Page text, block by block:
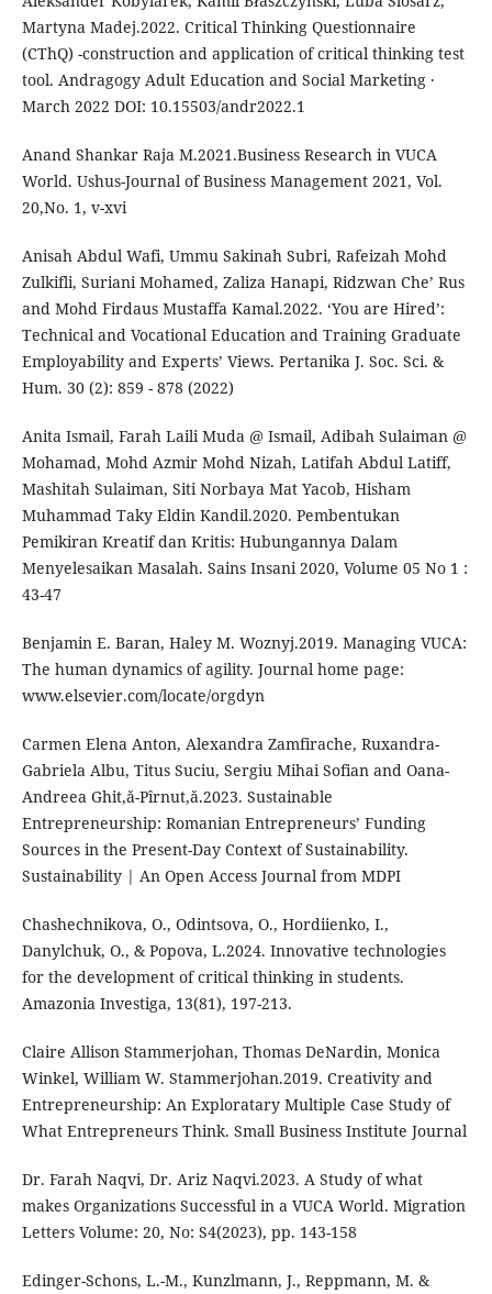
Martyna Madej.2022. Critical Thinking Questionnaire
(CThQ) -construction and application of critical thinking test
tool. Andragogy Adult Education and Social Marketing ·
March 2022 DOI: 10.15503/andr2022.1
Anand Shankar Raja M.2021.Business Research in VUCA
World. Ushus-Journal of Business Management 2021, Vol.
20,No. 1, v-xvi
Anisah Abdul Wafi, Ummu Sakinah Subri, Rafeizah Mohd
Zulkifli, Suriani Mohamed, Zaliza Hanapi, Ridzwan Che’ Rus
and Mohd Firdaus Mustaffa Kamal.2022. ‘You are Hired’:
Technical and Vocational Education and Training Graduate
Employability and Experts’ Views. Pertanika J. Soc. Sci. &
Hum. 30 (2): 859 - 878 (2022)
Anita Ismail, Farah Laili Muda @ Ismail, Adibah Sulaiman @
Mohamad, Mohd Azmir Mohd Nizah, Latifah Abdul Latiff,
Mashitah Sulaiman, Siti Norbaya Mat Yacob, Hisham
Muhammad Taky Eldin Kandil.2020. Pembentukan
Pemikiran Kreatif dan Kritis: Hubungannya Dalam
Menyelesaikan Masalah. Sains Insani 2020, Volume 05 No 1 :
43-47
Benjamin E. Baran, Haley M. Woznyj.2019. Managing VUCA:
The human dynamics of agility. Journal home page:
www.elsevier.com/locate/orgdyn
Carmen Elena Anton, Alexandra Zamfirache, Ruxandra-
Gabriela Albu, Titus Suciu, Sergiu Mihai Sofian and Oana-
Andreea Ghit,ă-Pîrnut,ă.2023. Sustainable
Entrepreneurship: Romanian Entrepreneurs’ Funding
Sources in the Present-Day Context of Sustainability.
Sustainability | An Open Access Journal from MDPI
Chashechnikova, O., Odintsova, O., Hordiienko, I.,
Danylchuk, O., & Popova, L.2024. Innovative technologies
for the development of critical thinking in students.
Amazonia Investiga, 13(81), 197-213.
Claire Allison Stammerjohan, Thomas DeNardin, Monica
Winkel, William W. Stammerjohan.2019. Creativity and
Entrepreneurship: An Exploratary Multiple Case Study of
What Entrepreneurs Think. Small Business Institute Journal
Dr. Farah Naqvi, Dr. Ariz Naqvi.2023. A Study of what
makes Organizations Successful in a VUCA World. Migration
Letters Volume: 20, No: S4(2023), pp. 143-158
Edinger-Schons, L.-M., Kunzlmann, J., Reppmann, M. &